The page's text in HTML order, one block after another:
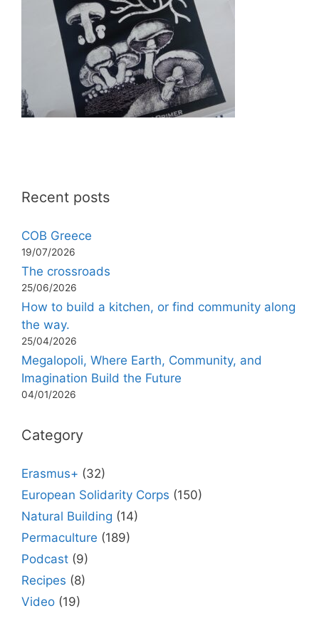
Recent posts
COB Greece
19/07/2026
The crossroads
25/06/2026
How to build a kitchen, or find community along
the way.
25/04/2026
Megalopoli, Where Earth, Community, and
Imagination Build the Future
04/01/2026
Category
Erasmus+ (32)
European Solidarity Corps (150)
Natural Building (14)
Permaculture (189)
Podcast (9)
Recipes (8)
Video (19)